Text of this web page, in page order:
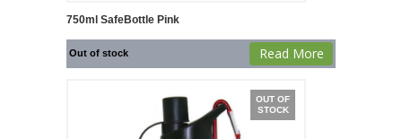
750ml SafeBottle Pink
Out of stock Read More
OUT OF
STOCK